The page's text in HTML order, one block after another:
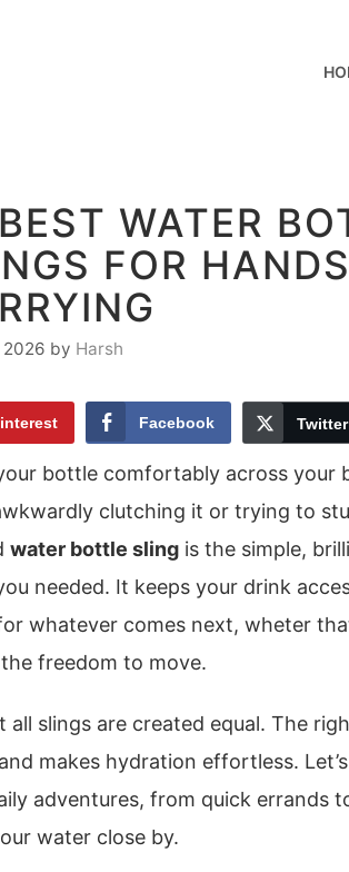
WATER
FOR
2026 by Harsh
Facebook Twitter
bottle comfortably across your
clutching it or trying to
water bottle sling is the simple,
needed. It keeps your drink
whatever comes next, wheter
freedom to move.
all slings are created equal. The
makes hydration effortless.
adventures, from quick errands
water close by.